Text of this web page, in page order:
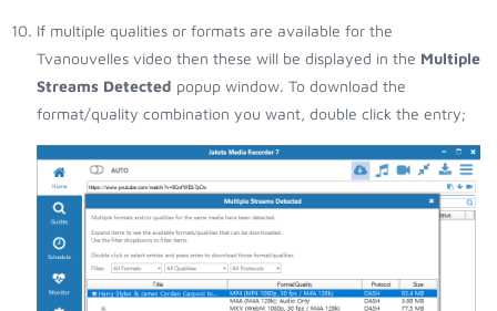
If multiple qualities or formats are available for the
Tvanouvelles video then these will be displayed in the Multiple
Streams Detected popup window. To download the
format/quality combination you want, double click the entry;